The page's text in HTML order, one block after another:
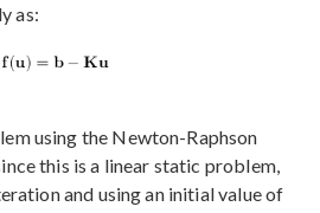
as:
using the Newton-Raphson
this is a linear static problem,
and using an initial value of